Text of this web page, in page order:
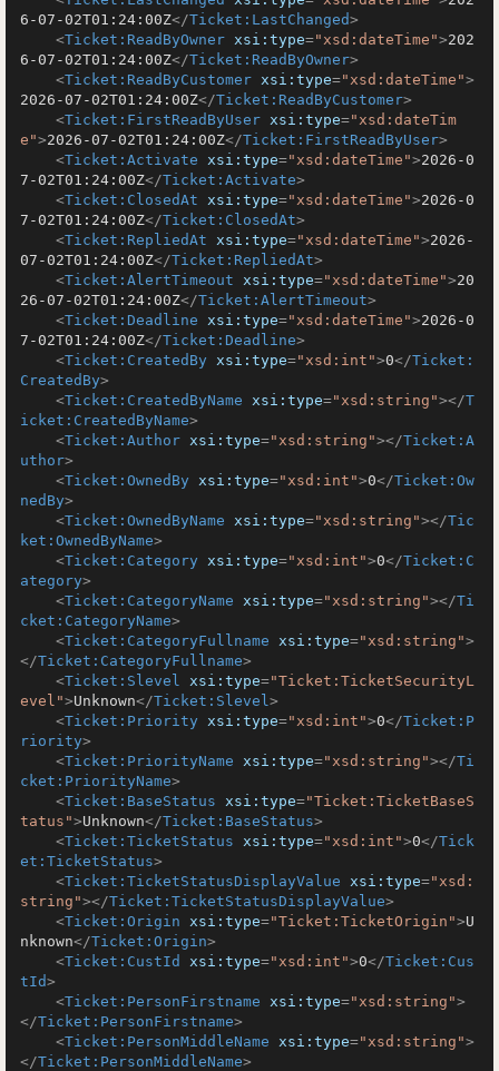
6-07-02T01:24:00Z</Ticket:LastChanged>
<Ticket:ReadByOwner xsi:type="xsd:dateTime">202
6-07-02T01:24:00Z</Ticket:ReadByOwner>
<Ticket:ReadByCustomer xsi:type="xsd:dateTime">
2026-07-02T01:24:00Z</Ticket:ReadByCustomer>
<Ticket:FirstReadByUser xsi:type="xsd:dateTim
e">2026-07-02T01:24:00Z</Ticket:FirstReadByUser>
<Ticket:Activate xsi:type="xsd:dateTime">2026-0
7-02T01:24:00Z</Ticket:Activate>
<Ticket:ClosedAt xsi:type="xsd:dateTime">2026-0
7-02T01:24:00Z</Ticket:ClosedAt>
<Ticket:RepliedAt xsi:type="xsd:dateTime">2026-
07-02T01:24:00Z</Ticket:RepliedAt>
<Ticket:AlertTimeout xsi:type="xsd:dateTime">20
26-07-02T01:24:00Z</Ticket:AlertTimeout>
<Ticket:Deadline xsi:type="xsd:dateTime">2026-0
7-02T01:24:00Z</Ticket:Deadline>
<Ticket:CreatedBy xsi:type="xsd:int">0</Ticket:
CreatedBy>
<Ticket:CreatedByName xsi:type="xsd:string"></T
icket:CreatedByName>
<Ticket:Author xsi:type="xsd:string"></Ticket:A
uthor>
<Ticket:OwnedBy xsi:type="xsd:int">0</Ticket:Ow
nedBy>
<Ticket:OwnedByName xsi:type="xsd:string"></Tic
ket:OwnedByName>
<Ticket:Category xsi:type="xsd:int">0</Ticket:C
ategory>
<Ticket:CategoryName xsi:type="xsd:string"></Ti
cket:CategoryName>
<Ticket:CategoryFullname xsi:type="xsd:string">
</Ticket:CategoryFullname>
<Ticket:Slevel xsi:type="Ticket:TicketSecurityL
evel">Unknown</Ticket:Slevel>
<Ticket:Priority xsi:type="xsd:int">0</Ticket:P
riority>
<Ticket:PriorityName xsi:type="xsd:string"></Ti
cket:PriorityName>
<Ticket:BaseStatus xsi:type="Ticket:TicketBaseS
tatus">Unknown</Ticket:BaseStatus>
<Ticket:TicketStatus xsi:type="xsd:int">0</Tick
et:TicketStatus>
<Ticket:TicketStatusDisplayValue xsi:type="xsd:
string"></Ticket:TicketStatusDisplayValue>
<Ticket:Origin xsi:type="Ticket:TicketOrigin">U
nknown</Ticket:Origin>
<Ticket:CustId xsi:type="xsd:int">0</Ticket:Cus
tId>
<Ticket:PersonFirstname xsi:type="xsd:string">
</Ticket:PersonFirstname>
<Ticket:PersonMiddleName xsi:type="xsd:string">
</Ticket:PersonMiddleName>